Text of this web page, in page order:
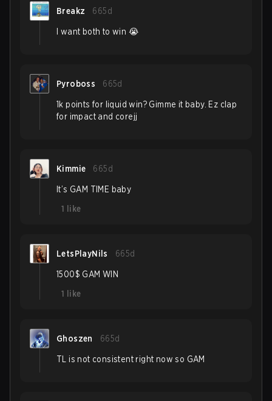
Breakz 665d
I want both to win 😭
Pyroboss 665d
1k points for liquid win? Gimme it baby. Ez clap
for impact and corejj
Kimmie 665d
It’s GAM TIME baby
1
like
LetsPlayNils 665d
1500$ GAM WIN
1
like
Ghoszen 665d
TL is not consistent right now so GAM